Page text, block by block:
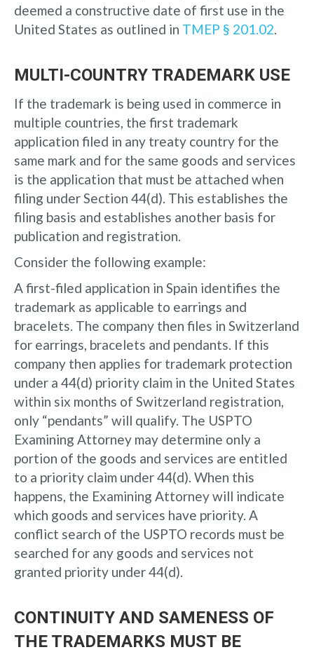
deemed a constructive date of first use in the
United States as outlined in TMEP § 201.02
MULTI-COUNTRY TRADEMARK USE
If the trademark is being used in commerce in
multiple countries, the first trademark
application filed in any treaty country for the
same mark and for the same goods and services
is the application that must be attached when
filing under Section 44(d). This establishes the
filing basis and establishes another basis for
publication and registration.
Consider the following example:
A first-filed application in Spain identifies the
trademark as applicable to earrings and
bracelets. The company then files in Switzerland
for earrings, bracelets and pendants. If this
company then applies for trademark protection
under a 44(d) priority claim in the United States
within six months of Switzerland registration,
only “pendants” will qualify. The USPTO
Examining Attorney may determine only a
portion of the goods and services are entitled
to a priority claim under 44(d). When this
happens, the Examining Attorney will indicate
which goods and services have priority. A
conflict search of the USPTO records must be
searched for any goods and services not
granted priority under 44(d).
CONTINUITY AND SAMENESS OF
THE TRADEMARKS MUST BE